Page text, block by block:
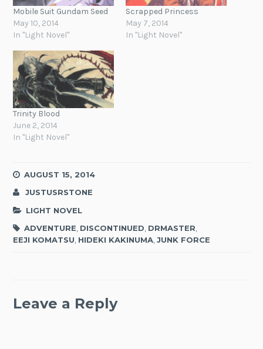
Mobile Suit Gundam Seed
May 10, 2014
In "Light Novel"
Scrapped Princess
May 7, 2014
In "Light Novel"
Trinity Blood
June 2, 2014
In "Light Novel"
AUGUST 15, 2014
JUSTUSRSTONE
LIGHT NOVEL
ADVENTURE DISCONTINUED DRMASTER
EEJI KOMATSU, HIDEKI KAKINUMA,JUNK FORCE
Leave a Reply